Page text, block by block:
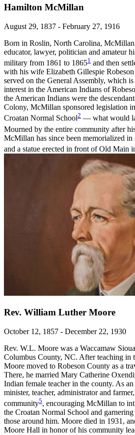
Hamilton McMillan
August 29, 1837 - February 27, 1916
Born in Roslin, North Carolina,
educator, lawyer, politician and amateur
military from 1861 to 18651 and then
with his wife Elizabeth Gillespie
served on the General Assembly, which
interest in the American Indians of
the American Indians were the
Colony, McMillan sponsored legislation
Croatan Normal School2 — what would
Mourned by the entire community after
McMillan has since been memorialized in
and a statue erected in front of Old Main
Rev. William Luther Moore
October 12, 1857 - December 22, 1930
Rev. W.L. Moore was a Waccamaw
Columbus County, NC. After teaching in
Moore moved to Robeson County as a
There, he married Mary Catherine
Indian female teacher in the county. As
minister, teacher, administrator and
community5, encouraging McMillan to
the Croatan Normal School and
those around him. Moore died in 1931,
Moore Hall in honor of his community